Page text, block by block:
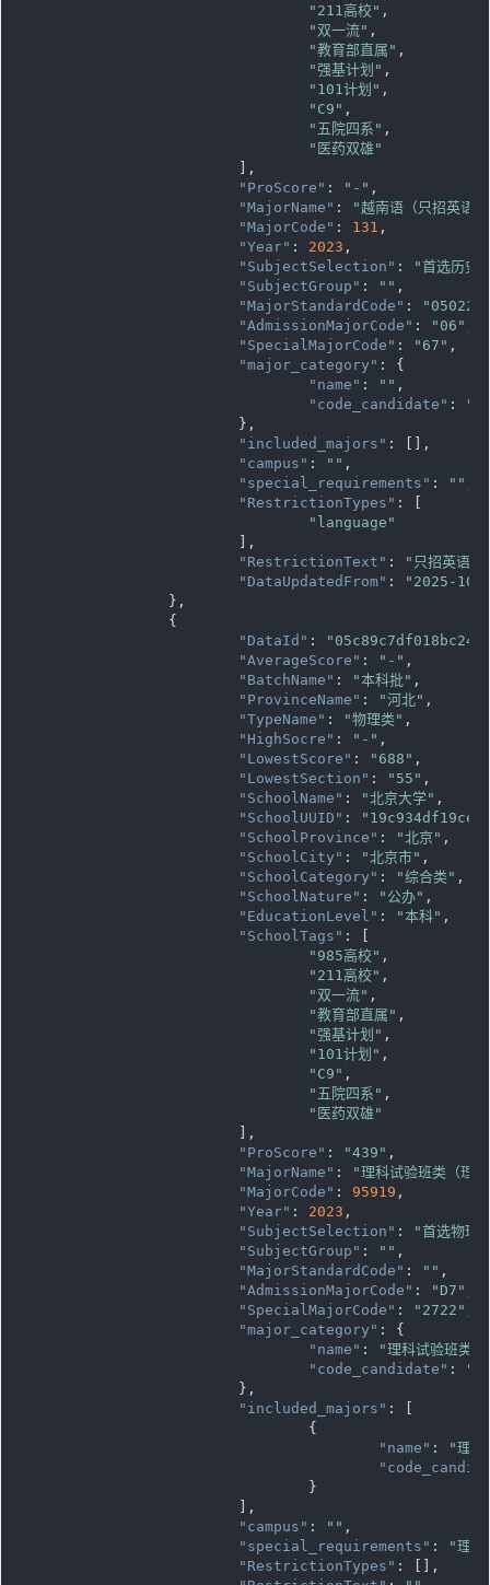
"211高校" ,
"双一流" ,
"教育部直属" ,
"强基计划" ,
"101计划" ,
"C9" ,
"五院四系" ,
"医药双雄"
"ProScore" : "-" ,
"MajorName" :
"越南语（只招英语
"MajorCode" : 131 ,
"Year" : 2023 ,
"SubjectSelection" :
"首选历史
"SubjectGroup" : "" ,
"MajorStandardCode" :
"AdmissionMajorCode" : "06"
"SpecialMajorCode" : "67" ,
"major_category" : {
"name" : "" ,
"code_candidate" :
""
"included_majors" : [],
"campus" : "" ,
"special_requirements" : ""
"RestrictionTypes" : [
"language"
"RestrictionText" :
"只招英语语
"DataUpdatedFrom" :
"2025-10-
"DataId" :
"AverageScore" : "-" ,
"BatchName" : "本科批" ,
"ProvinceName" : "河北" ,
"TypeName" : "物理类" ,
"HighSocre" : "-" ,
"LowestScore" : "688" ,
"LowestSection" : "55" ,
"SchoolName" : "北京大学" ,
"SchoolUUID" :
"SchoolProvince" : "北京" ,
"SchoolCity" : "北京市" ,
"SchoolCategory" : "综合类" ,
"SchoolNature" : "公办" ,
"EducationLevel" : "本科" ,
"SchoolTags" : [
"985高校" ,
"211高校" ,
"双一流" ,
"教育部直属" ,
"强基计划" ,
"101计划" ,
"C9" ,
"五院四系" ,
"医药双雄"
"ProScore" : "439" ,
"MajorName" :
"理科试验班类（理
"MajorCode" : 95919 ,
"Year" : 2023 ,
"SubjectSelection" :
"首选物理
"SubjectGroup" : "" ,
"MajorStandardCode" : "" ,
"AdmissionMajorCode" : "D7"
"SpecialMajorCode" : "2722"
"major_category" : {
"name" : "理科试验班类"
"code_candidate" :
""
"included_majors" : [
"name" :
"理科
"campus" : "" ,
"special_requirements" :
"理科
"RestrictionTypes" : [],